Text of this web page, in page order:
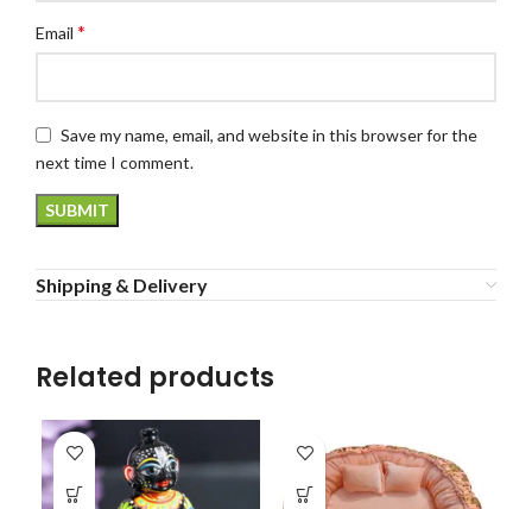
Email *
Save my name, email, and website in this browser for the
next time I comment.
Shipping & Delivery
Related products